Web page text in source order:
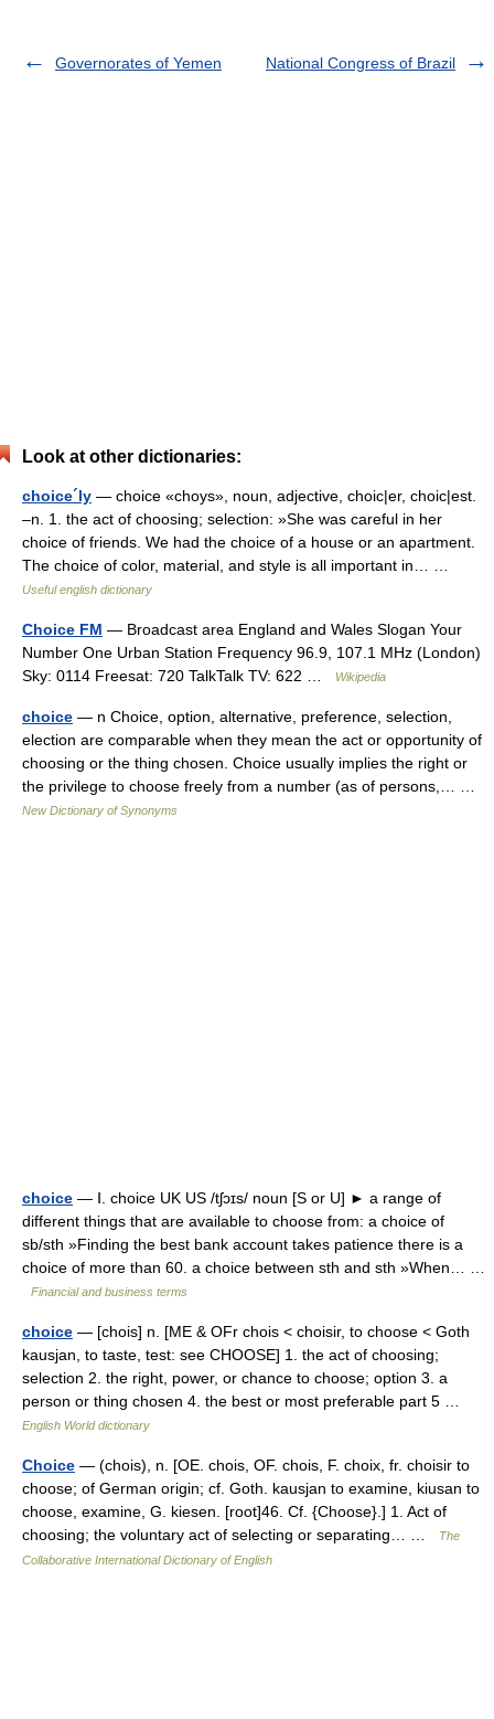
Governorates of Yemen National Congress of Brazil
Look at other dictionaries:
choice´ly — choice «choys», noun, adjective, choic|er, choic|est.
–n. 1. the act of choosing; selection: »She was careful in her
choice of friends. We had the choice of a house or an apartment.
The choice of color, material, and style is all important in… …
Useful english dictionary
Choice FM — Broadcast area England and Wales Slogan Your
Number One Urban Station Frequency 96.9, 107.1 MHz (London)
Sky: 0114 Freesat: 720 TalkTalk TV: 622 …
Wikipedia
choice — n Choice, option, alternative, preference, selection,
election are comparable when they mean the act or opportunity of
choosing or the thing chosen. Choice usually implies the right or
the privilege to choose freely from a number (as of persons,… …
New Dictionary of Synonyms
choice — Ⅰ. choice UK US /tʃɔɪs/ noun [S or U] ► a range of
different things that are available to choose from: a choice of
sb/sth »Finding the best bank account takes patience there is a
choice of more than 60. a choice between sth and sth »When… …
Financial and business terms
choice — [chois] n. [ME & OFr chois < choisir, to choose < Goth
kausjan, to taste, test: see CHOOSE] 1. the act of choosing;
selection 2. the right, power, or chance to choose; option 3. a
person or thing chosen 4. the best or most preferable part 5 …
English World dictionary
Choice — (chois), n. [OE. chois, OF. chois, F. choix, fr. choisir to
choose; of German origin; cf. Goth. kausjan to examine, kiusan to
choose, examine, G. kiesen. [root]46. Cf. {Choose}.] 1. Act of
choosing; the voluntary act of selecting or separating… …
The
Collaborative International Dictionary of English